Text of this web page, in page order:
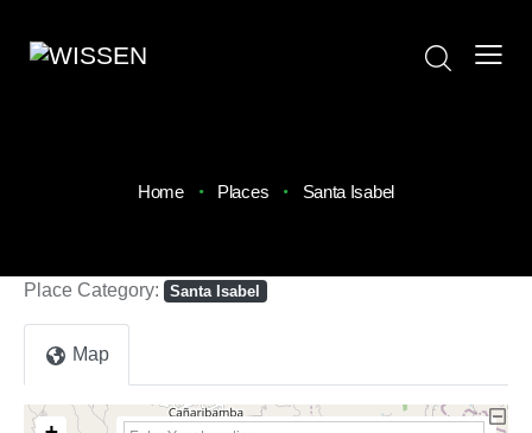
Home Places Santa Isabel
Place Category: Santa Isabel
Map